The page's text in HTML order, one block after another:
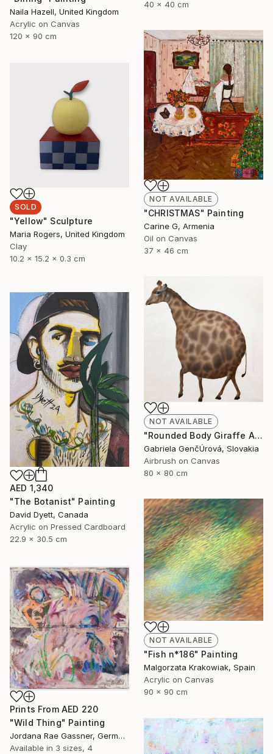
40 x 40 cm
Naila Hazell, United Kingdom
Acrylic on Canvas
120 x 90 cm
NOT AVAILABLE
"CHRISTMAS" Painting
Carine G, Armenia
Oil on Canvas
37 x 46 cm
SOLD
"Yellow" Sculpture
Maria Rogers, United Kingdom
Clay
10.2 x 15.2 x 0.3 cm
NOT AVAILABLE
"Rounded Body Giraffe Airbrush Surreal Painting" Painting
Gabriela GenčÚrová, Slovakia
Airbrush on Canvas
80 x 80 cm
AED 1,340
"The Botanist" Painting
David Dyett, Canada
Acrylic on Pressed Cardboard
22.9 x 30.5 cm
NOT AVAILABLE
"Fish n*186" Painting
Malgorzata Krakowiak, Spain
Acrylic on Canvas
90 x 90 cm
Prints From AED 220
"Wild Thing" Painting
Jordana Rae Gassner, Germany
Available in 3 sizes, 4